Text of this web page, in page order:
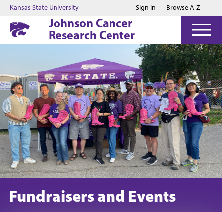
Jump to main content
Jump to footer
Kansas State University Sign in Browse A-Z
Johnson Cancer
Research Center
Fundraisers and Events